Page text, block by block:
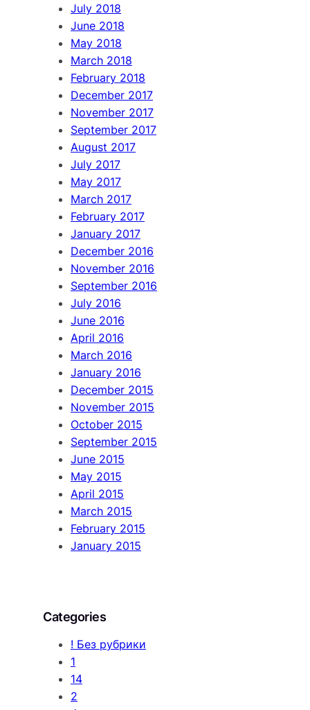
July 2018
June 2018
May 2018
March 2018
February 2018
December 2017
November 2017
September 2017
August 2017
July 2017
May 2017
March 2017
February 2017
January 2017
December 2016
November 2016
September 2016
July 2016
June 2016
April 2016
March 2016
January 2016
December 2015
November 2015
October 2015
September 2015
June 2015
May 2015
April 2015
March 2015
February 2015
January 2015
Categories
! Без рубрики
1
14
2